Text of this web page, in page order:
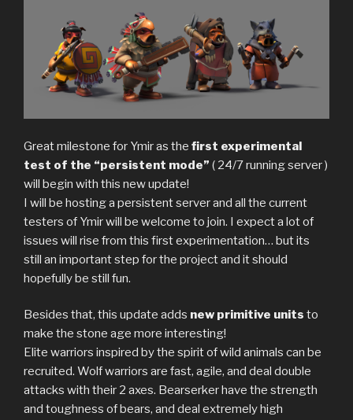
Great milestone for Ymir as the first experimental
test of the “persistent mode” ( 24/7 running server )
will begin with this new update!
I will be hosting a persistent server and all the current
testers of Ymir will be welcome to join. I expect a lot of
issues will rise from this first experimentation… but its
still an important step for the project and it should
hopefully be still fun.
Besides that, this update adds new primitive units to
make the stone age more interesting!
Elite warriors inspired by the spirit of wild animals can be
recruited. Wolf warriors are fast, agile, and deal double
attacks with their 2 axes. Bearserker have the strength
and toughness of bears, and deal extremely high